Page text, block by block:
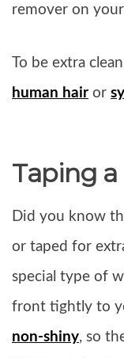
remover on
To be extra
human hair or
Taping
Did you know
or taped for
special type of
front tightly to
non-shiny, so